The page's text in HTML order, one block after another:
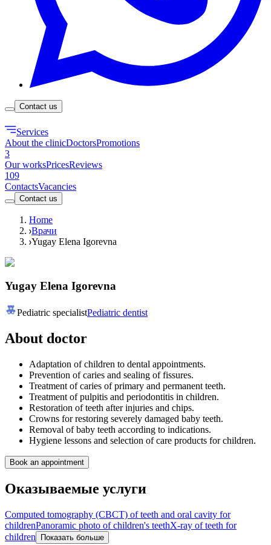
Contact us
Services
About the clinicDoctorsPromotions
3
Our worksPricesReviews
109
ContactsVacancies
Contact us
Home
Врачи
Yugay Elena Igorevna
Yugay Elena Igorevna
Pediatric specialistPediatric dentist
About doctor
Adaptation of children to dental appointments.
Prevention of caries and sealing of fissures.
Treatment of caries of primary and permanent teeth.
Treatment of pulpitis and periodontitis in children.
Restoration of teeth after injuries and chips.
Crowns for restoring severely damaged baby teeth.
Removal of baby teeth according to indications.
Hygiene lessons and selection of care products for children.
Book an appointment
Оказываемые услуги
Computed tomography (CBCT) of teeth and oral cavity for
childrenPanoramic photo of children's teethX-ray of teeth for
children
Показать больше